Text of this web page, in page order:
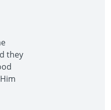
son of man
days and they
before Him